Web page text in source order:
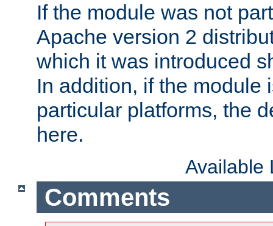
If the module was not
Apache version 2
which it was introduced
In addition, if the module
particular platforms, the
here.
Available
Comments